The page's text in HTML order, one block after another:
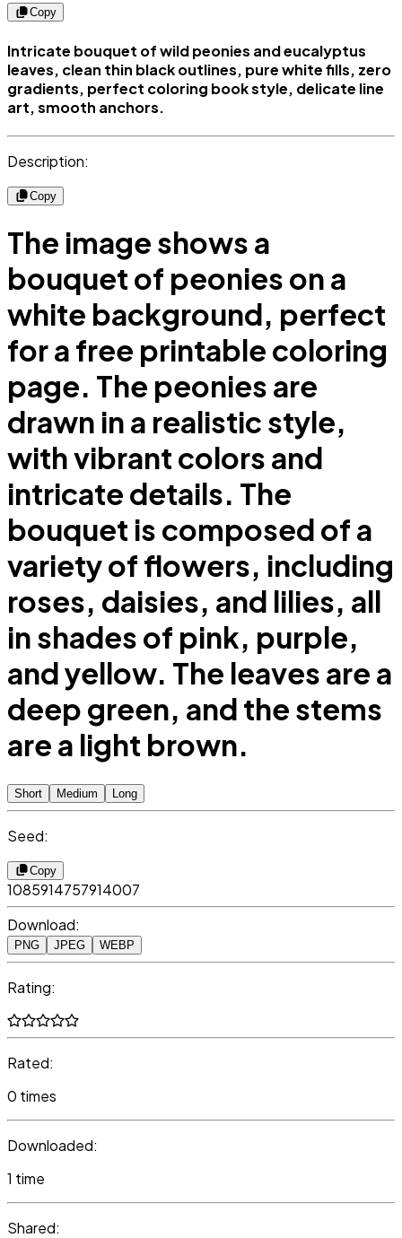
Copy
Intricate bouquet of wild peonies and eucalyptus
leaves, clean thin black outlines, pure white fills, zero
gradients, perfect coloring book style, delicate line
art, smooth anchors.
Description:
Copy
The image shows a
bouquet of peonies on a
white background, perfect
for a free printable coloring
page. The peonies are
drawn in a realistic style,
with vibrant colors and
intricate details. The
bouquet is composed of a
variety of flowers, including
roses, daisies, and lilies, all
in shades of pink, purple,
and yellow. The leaves are a
deep green, and the stems
are a light brown.
Short Medium Long
Seed:
Copy
1085914757914007
Download:
PNG JPEG WEBP
Rating:
Rated:
0 times
Downloaded:
1 time
Shared: